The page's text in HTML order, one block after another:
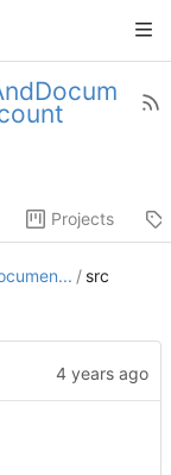
Projects
/ src